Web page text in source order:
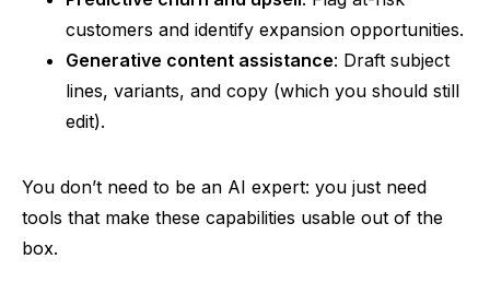
customers and identify expansion opportunities.
Generative content assistance: Draft subject
lines, variants, and copy (which you should still
edit).
You don’t need to be an AI expert: you just need
tools that make these capabilities usable out of the
box.